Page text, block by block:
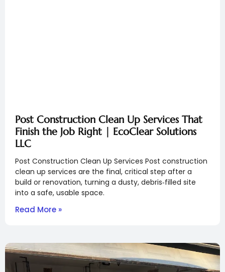
Post Construction Clean Up Services That
Finish the Job Right | EcoClear Solutions
LLC
Post Construction Clean Up Services Post construction
clean up services are the final, critical step after a
build or renovation, turning a dusty, debris‑filled site
into a safe, usable space.
Read More »